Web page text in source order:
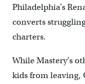
Philadelphia’s
converts
charters.
While Mastery’s
kids from leaving,